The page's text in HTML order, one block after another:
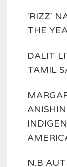
'RIZZ'
THE
DALIT
TAMIL
N.B